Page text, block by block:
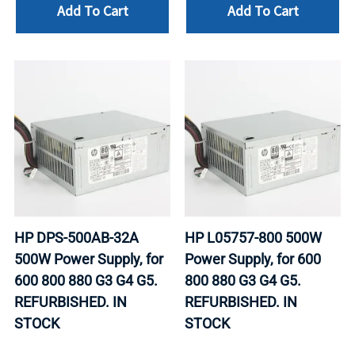
Add To Cart Add To Cart
HP DPS-500AB-32A
500W Power Supply, for
600 800 880 G3 G4 G5.
REFURBISHED. IN
STOCK
HP L05757-800 500W
Power Supply, for 600
800 880 G3 G4 G5.
REFURBISHED. IN
STOCK